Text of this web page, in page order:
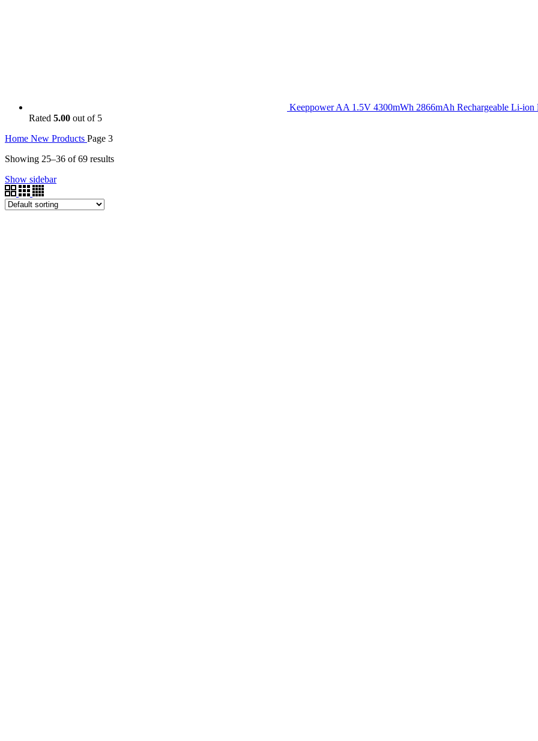
Keeppower AA 1.5V 4300mWh 2866mAh Rechargeable Li-ion
Rated 5.00 out of 5
Home New Products Page 3
Showing 25–36 of 69 results
Show sidebar